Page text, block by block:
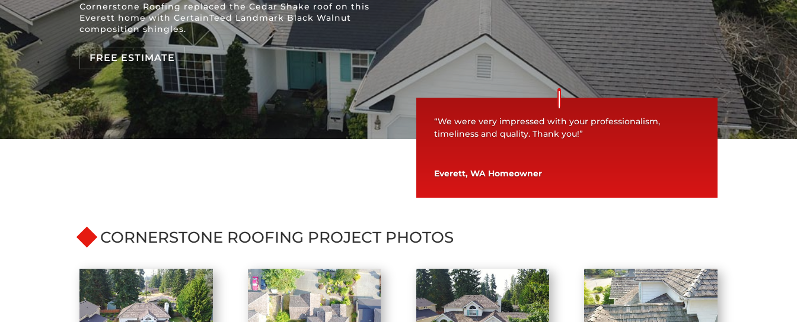
Cornerstone Roofing replaced the Cedar Shake roof on this
Everett home with CertainTeed Landmark Black Walnut
composition shingles.
FREE ESTIMATE
“We were very impressed with your professionalism,
timeliness and quality. Thank you!”
Everett, WA Homeowner
CORNERSTONE ROOFING PROJECT PHOTOS